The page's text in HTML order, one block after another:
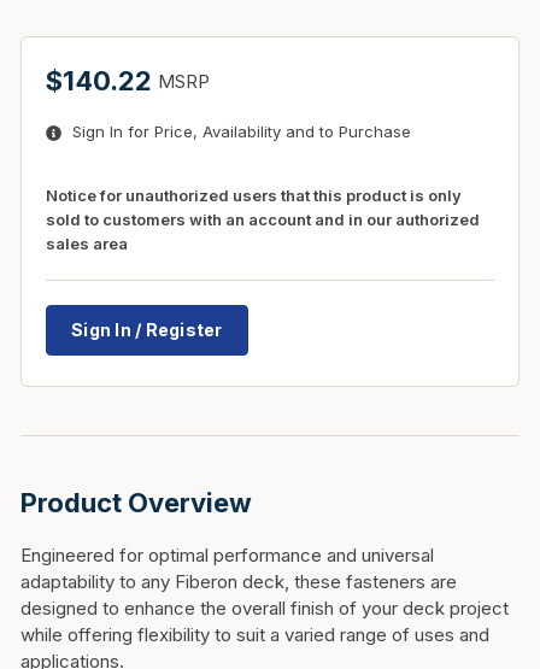
$140.22 MSRP
Sign In for Price, Availability and to Purchase
Notice for unauthorized users that this product is only
sold to customers with an account and in our authorized
sales area
Sign In / Register
Product Overview
Engineered for optimal performance and universal
adaptability to any Fiberon deck, these fasteners are
designed to enhance the overall finish of your deck project
while offering flexibility to suit a varied range of uses and
applications.